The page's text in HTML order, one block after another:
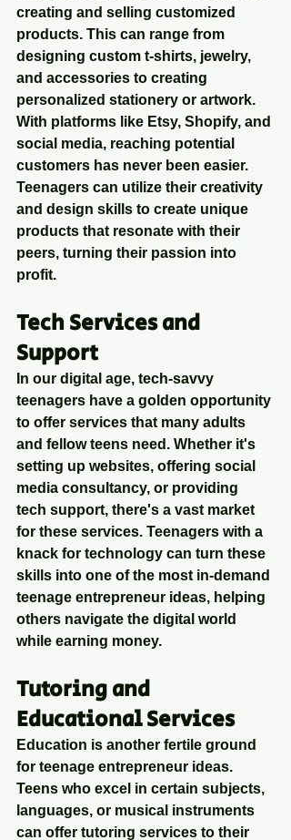
creating and selling customized
products. This can range from
designing custom t-shirts, jewelry,
and accessories to creating
personalized stationery or artwork.
With platforms like Etsy, Shopify, and
social media, reaching potential
customers has never been easier.
Teenagers can utilize their creativity
and design skills to create unique
products that resonate with their
peers, turning their passion into
profit.
Tech Services and
Support
In our digital age, tech-savvy
teenagers have a golden opportunity
to offer services that many adults
and fellow teens need. Whether it's
setting up websites, offering social
media consultancy, or providing
tech support, there's a vast market
for these services. Teenagers with a
knack for technology can turn these
skills into one of the most in-demand
teenage entrepreneur ideas, helping
others navigate the digital world
while earning money.
Tutoring and
Educational Services
Education is another fertile ground
for teenage entrepreneur ideas.
Teens who excel in certain subjects,
languages, or musical instruments
can offer tutoring services to their